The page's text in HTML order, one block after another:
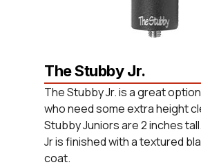
The Stubby Jr.
The Stubby Jr. is a great
who need some extra height
Stubby Juniors are 2 inches
Jr is finished with a textured
coat.